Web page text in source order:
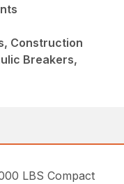
Construction
Breakers,
LBS Compact